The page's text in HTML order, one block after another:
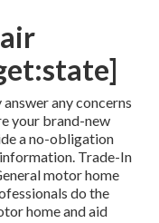
any concerns
your brand-new
a no-obligation
Trade-In
motor home
do the
home and aid